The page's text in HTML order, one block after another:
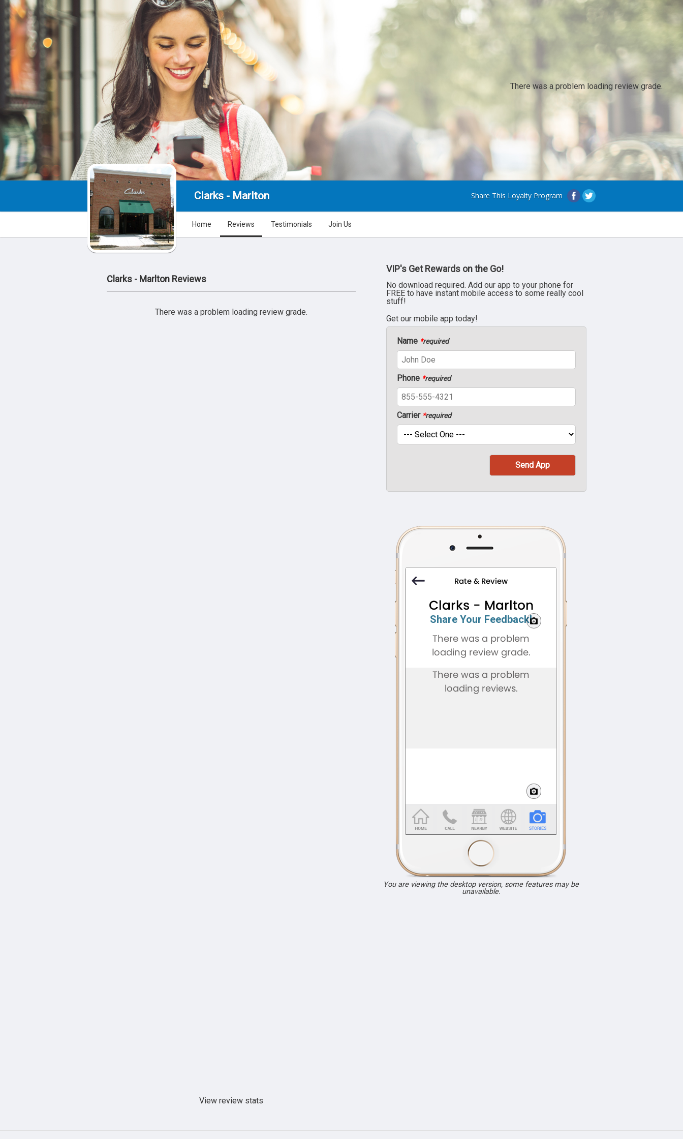
There was a problem loading review grade.
Clarks - Marlton Share This Loyalty Program
Home Reviews Testimonials Join Us
Clarks - Marlton Reviews
There was a problem loading review grade.
View review stats
VIP's Get Rewards on the Go!
No download required. Add our app to your phone for
FREE to have instant mobile access to some really cool
stuff!
Get our mobile app today!
Name *required
Phone *required
Carrier *required
You are viewing the desktop version, some features may be
unavailable.